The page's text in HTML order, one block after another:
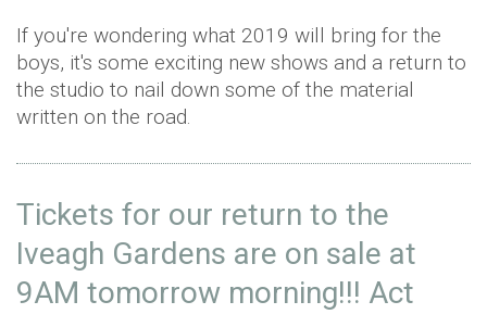
If you're wondering what 2019 will bring for the
boys, it's some exciting new shows and a return to
the studio to nail down some of the material
written on the road.
Tickets for our return to the
Iveagh Gardens are on sale at
9AM tomorrow morning!!! Act